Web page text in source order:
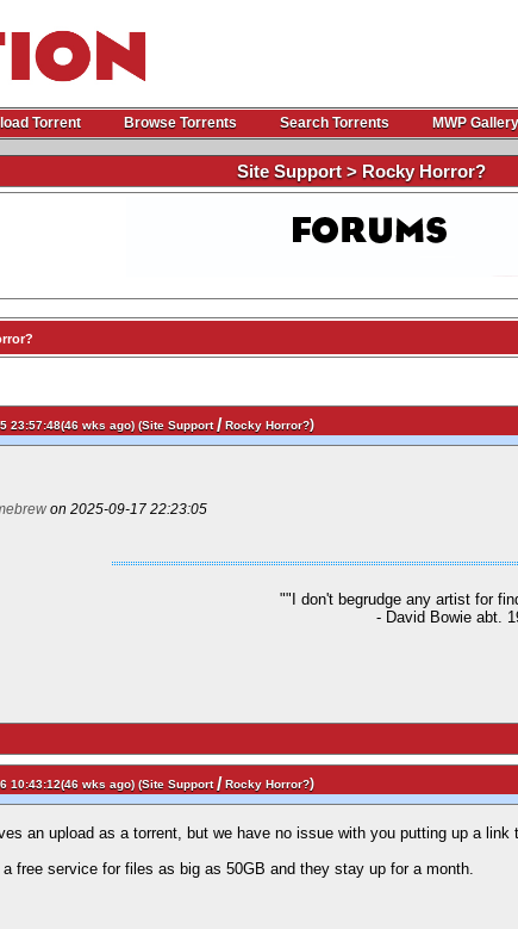
Torrent Browse Torrents Search Torrents MWP
Site Support > Rocky Horror?
23:57:48(46 wks ago) (Site Support /Rocky Horror?)
on 2025-09-17 22:23:05
""I don't begrudge any artist for
- David Bowie abt.
10:43:12(46 wks ago) (Site Support /Rocky Horror?)
an upload as a torrent, but we have no issue with you putting up a link
free service for files as big as 50GB and they stay up for a month.